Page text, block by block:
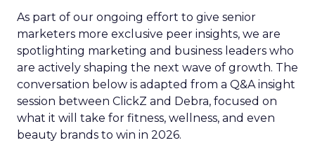
As part of our ongoing effort to give senior
marketers more exclusive peer insights, we are
spotlighting marketing and business leaders who
are actively shaping the next wave of growth. The
conversation below is adapted from a Q&A insight
session between ClickZ and Debra, focused on
what it will take for fitness, wellness, and even
beauty brands to win in 2026.